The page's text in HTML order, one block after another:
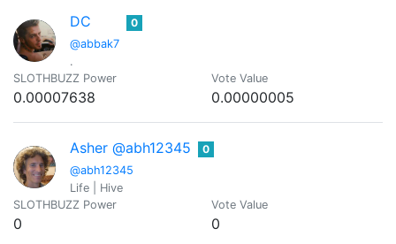
DC
@abbak7
0
.
SLOTHBUZZ Power
0.00007638
Vote Value
0.00000005
Asher @abh12345
@abh12345
0
Life | Hive
SLOTHBUZZ Power
0
Vote Value
0